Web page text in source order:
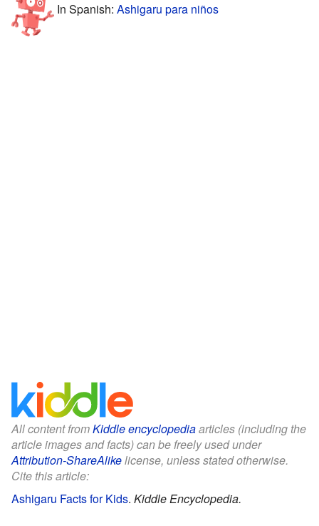
In Spanish: Ashigaru para niños
All content fromKiddle encyclopediaarticles (including the
article images and facts) can be freely used under
Attribution-ShareAlikelicense, unless stated otherwise.
Cite this article:
Ashigaru Facts for Kids. Kiddle Encyclopedia.